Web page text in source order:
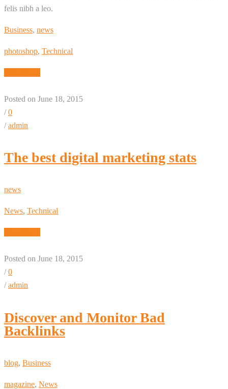
felis nibh a leo.
Business, news
photoshop, Technical
Posted on June 18, 2015
/0
/admin
The best digital marketing stats
news
News, Technical
Posted on June 18, 2015
/0
/admin
Discover and Monitor Bad
Backlinks
blog, Business
magazine, News